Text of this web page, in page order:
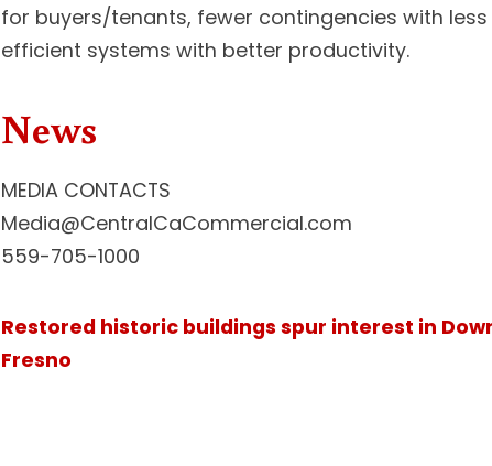
for buyers/tenants, fewer contingencies with less
efficient systems with better productivity.
News
MEDIA CONTACTS
Media@CentralCaCommercial.com
559-705-1000
Restored historic buildings spur interest in
Fresno